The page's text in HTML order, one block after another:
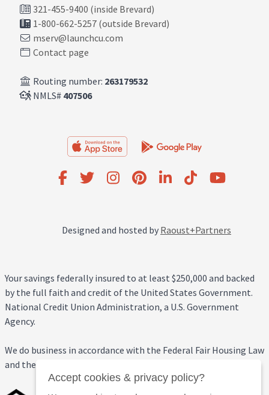
321-455-9400 (inside Brevard)
1-800-662-5257 (outside Brevard)
mserv@launchcu.com
Contact page
Routing number: 263179532
NMLS# 407506
Designed and hosted by Raoust+Partners
Your savings federally insured to at least $250,000 and backed
by the full faith and credit of the United States Government.
National Credit Union Administration, a U.S. Government
Agency.
We do business in accordance with the Federal Fair Housing Law
and the Equal Credit Opportunity Act.
Accept cookies & privacy policy?